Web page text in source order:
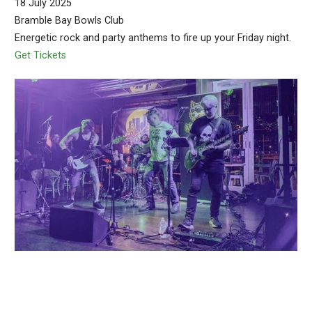
18 July 2025
Bramble Bay Bowls Club
Energetic rock and party anthems to fire up your Friday night.
Get Tickets